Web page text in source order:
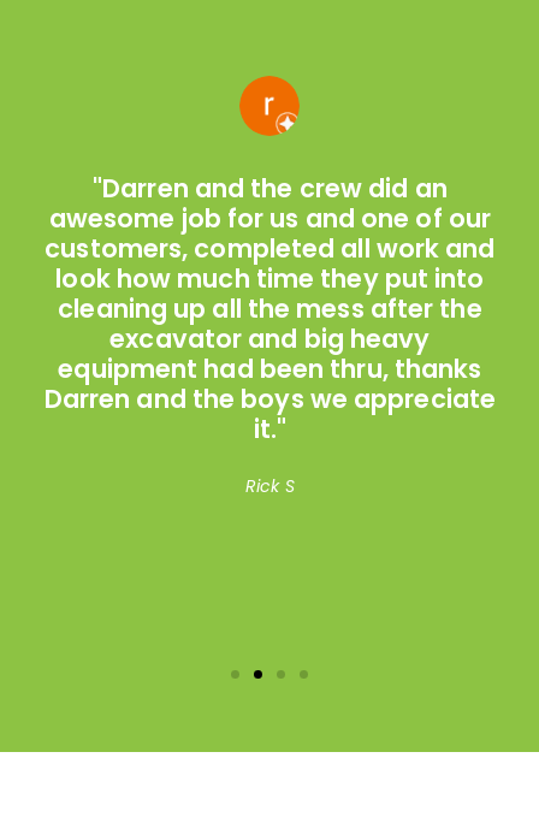
"Darren and the crew did an
awesome job for us and one of our
customers, completed all work and
look how much time they put into
cleaning up all the mess after the
excavator and big heavy
equipment had been thru, thanks
Darren and the boys we appreciate
it."
Rick S